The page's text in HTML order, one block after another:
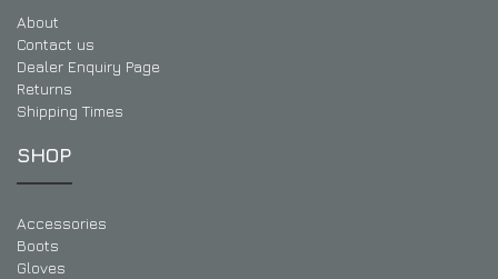
About
Contact us
Dealer Enquiry Page
Returns
Shipping Times
SHOP
Accessories
Boots
Gloves